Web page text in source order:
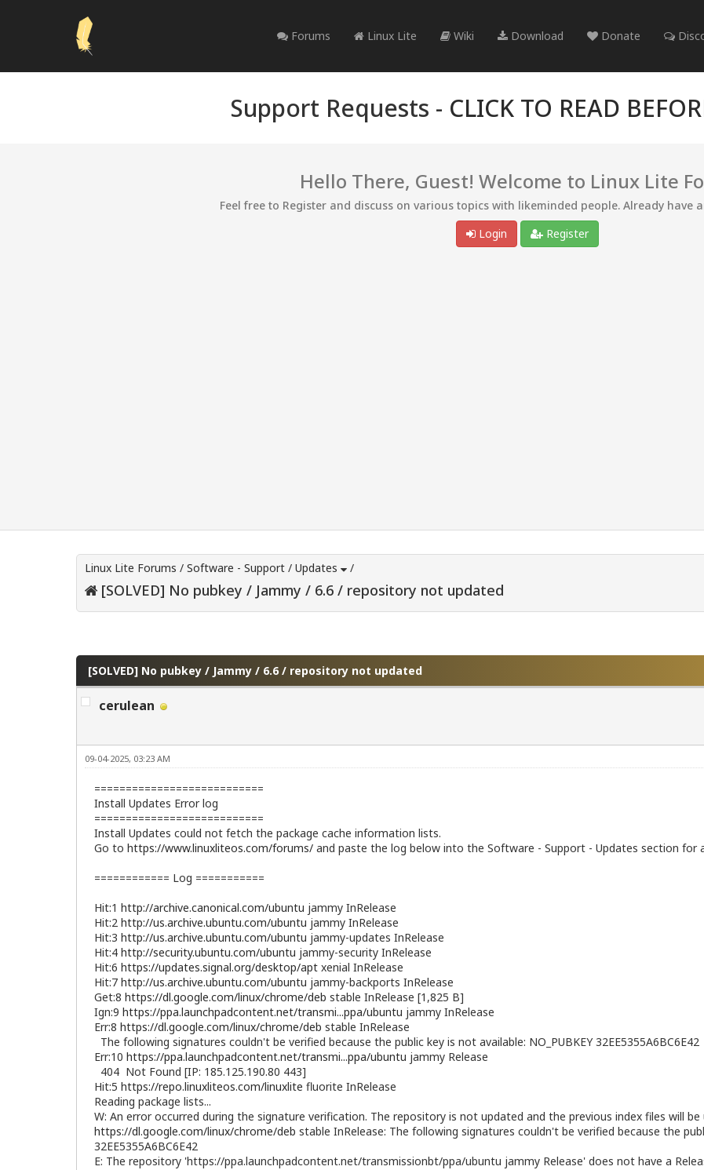
Forums Linux Lite Wiki Download Donate
Support Requests - CLICK TO READ
Hello There, Guest! Welcome to Linux Lite
Feel free to Register and discuss on various topics with likeminded people. Already have
Login
Register
Linux Lite Forums / Software - Support / Updates /
[SOLVED] No pubkey / Jammy / 6.6 / repository not updated
[SOLVED] No pubkey / Jammy / 6.6 / repository not updated
cerulean
09-04-2025, 03:23 AM
===========================
Install Updates Error log
===========================
Install Updates could not fetch the package cache information lists.
Go to https://www.linuxliteos.com/forums/ and paste the log below into the Software - Support - Updates section for
============ Log ===========
Hit:1 http://archive.canonical.com/ubuntu jammy InRelease
Hit:2 http://us.archive.ubuntu.com/ubuntu jammy InRelease
Hit:3 http://us.archive.ubuntu.com/ubuntu jammy-updates InRelease
Hit:4 http://security.ubuntu.com/ubuntu jammy-security InRelease
Hit:6 https://updates.signal.org/desktop/apt xenial InRelease
Hit:7 http://us.archive.ubuntu.com/ubuntu jammy-backports InRelease
Get:8 https://dl.google.com/linux/chrome/deb stable InRelease [1,825 B]
Ign:9 https://ppa.launchpadcontent.net/transmi...ppa/ubuntu jammy InRelease
Err:8 https://dl.google.com/linux/chrome/deb stable InRelease
The following signatures couldn't be verified because the public key is not available: NO_PUBKEY 32EE5355A6BC6E42
Err:10 https://ppa.launchpadcontent.net/transmi...ppa/ubuntu jammy Release
404 Not Found [IP: 185.125.190.80 443]
Hit:5 https://repo.linuxliteos.com/linuxlite fluorite InRelease
Reading package lists...
W: An error occurred during the signature verification. The repository is not updated and the previous index files will be
https://dl.google.com/linux/chrome/deb stable InRelease: The following signatures couldn't be verified because the
32EE5355A6BC6E42
E: The repository 'https://ppa.launchpadcontent.net/transmissionbt/ppa/ubuntu jammy Release' does not have a